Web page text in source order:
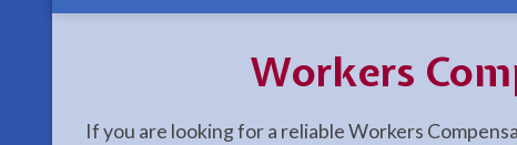
Workers
If you are looking for a reliable Workers